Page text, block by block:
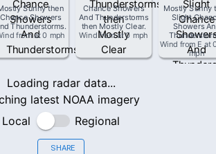
Sunny then
Chance Showers
Thunderstorms.
fromat0 mph
Chance Showers
And Thunderstorms
then Mostly Clear.
Wind fromat0 mph
Mostly Sunny
Slight
Showers
Wind from E at
mph
Loading radar data...
latest NOAA imagery
Local
Regional
SHARE